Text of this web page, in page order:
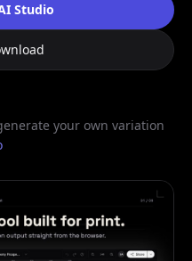
Studio
your own variation